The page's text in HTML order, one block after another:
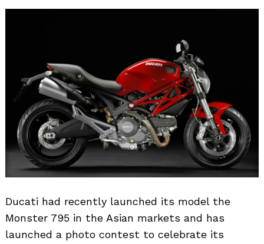
Ducati had recently launched its model the
Monster 795 in the Asian markets and has
launched a photo contest to celebrate its